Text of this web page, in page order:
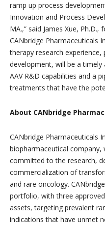
ramp up process
Innovation and Process
MA.,” said James Xue,
CANbridge Pharmaceuticals
therapy research experience,
development, will be a
AAV R&D capabilities and a
treatments that have the
About CANbridge
CANbridge Pharmaceuticals
biopharmaceutical company,
committed to the research,
commercialization of
and rare oncology.
portfolio, with three
assets, targeting prevalent
indications that have unmet